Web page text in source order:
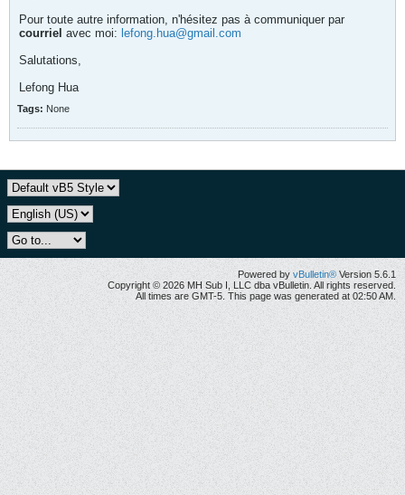
Pour toute autre information, n'hésitez pas à communiquer par
courriel avec moi: lefong.hua@gmail.com
Salutations,
Lefong Hua
Tags: None
Powered by vBulletin® Version 5.6.1
Copyright © 2026 MH Sub I, LLC dba vBulletin. All rights reserved.
All times are GMT-5. This page was generated at 02:50 AM.